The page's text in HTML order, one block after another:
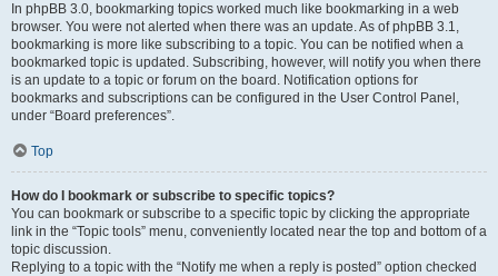
In phpBB 3.0, bookmarking topics worked much like bookmarking in a web
browser. You were not alerted when there was an update. As of phpBB 3.1,
bookmarking is more like subscribing to a topic. You can be notified when a
bookmarked topic is updated. Subscribing, however, will notify you when there
is an update to a topic or forum on the board. Notification options for
bookmarks and subscriptions can be configured in the User Control Panel,
under “Board preferences”.
Top
How do I bookmark or subscribe to specific topics?
You can bookmark or subscribe to a specific topic by clicking the appropriate
link in the “Topic tools” menu, conveniently located near the top and bottom of a
topic discussion.
Replying to a topic with the “Notify me when a reply is posted” option checked